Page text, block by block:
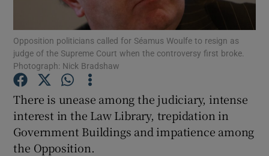
Show Podcasts sub sections
Show Gaeilge sub sections
Opposition politicians called for Séamus Woulfe to resign as
judge of the Supreme Court when the controversy first broke.
Photograph: Nick Bradshaw
There is unease among the judiciary, intense
interest in the Law Library, trepidation in
Government Buildings and impatience among
the Opposition.